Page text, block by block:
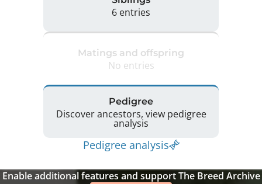
6 entries
Matings and offspring
No entries
Pedigree
Discover ancestors, view pedigree
analysis
Pedigree analysis
Enable additional features and support The Breed Archive